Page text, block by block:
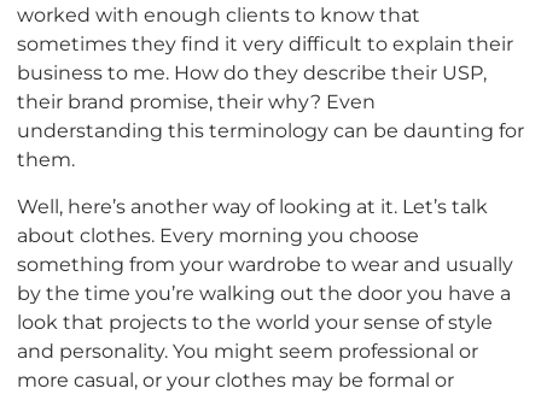
worked with enough clients to know that
sometimes they find it very difficult to explain their
business to me. How do they describe their USP,
their brand promise, their why? Even
understanding this terminology can be daunting for
them.
Well, here’s another way of looking at it. Let’s talk
about clothes. Every morning you choose
something from your wardrobe to wear and usually
by the time you’re walking out the door you have a
look that projects to the world your sense of style
and personality. You might seem professional or
more casual, or your clothes may be formal or